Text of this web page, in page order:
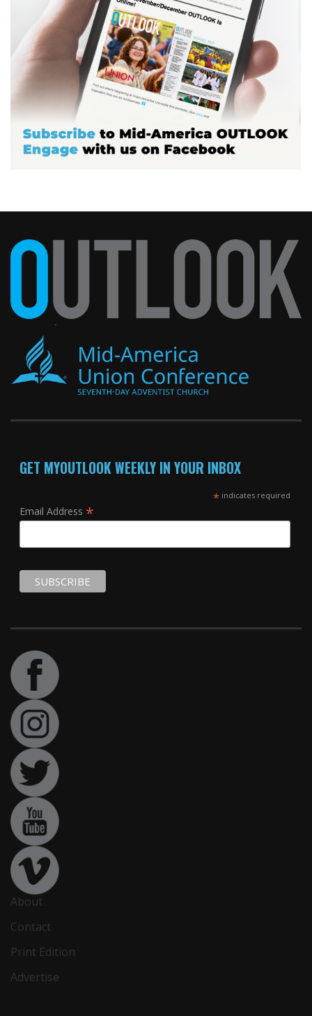
GET MYOUTLOOK WEEKLY IN YOUR INBOX
*indicates required
Email Address *
About
Contact
Print Edition
Advertise